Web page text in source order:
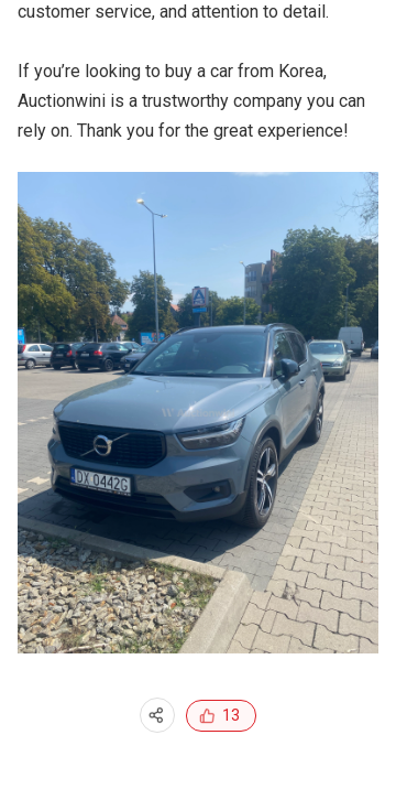
customer service, and attention to detail.
If you’re looking to buy a car from Korea,
Auctionwini is a trustworthy company you can
rely on. Thank you for the great experience!
13